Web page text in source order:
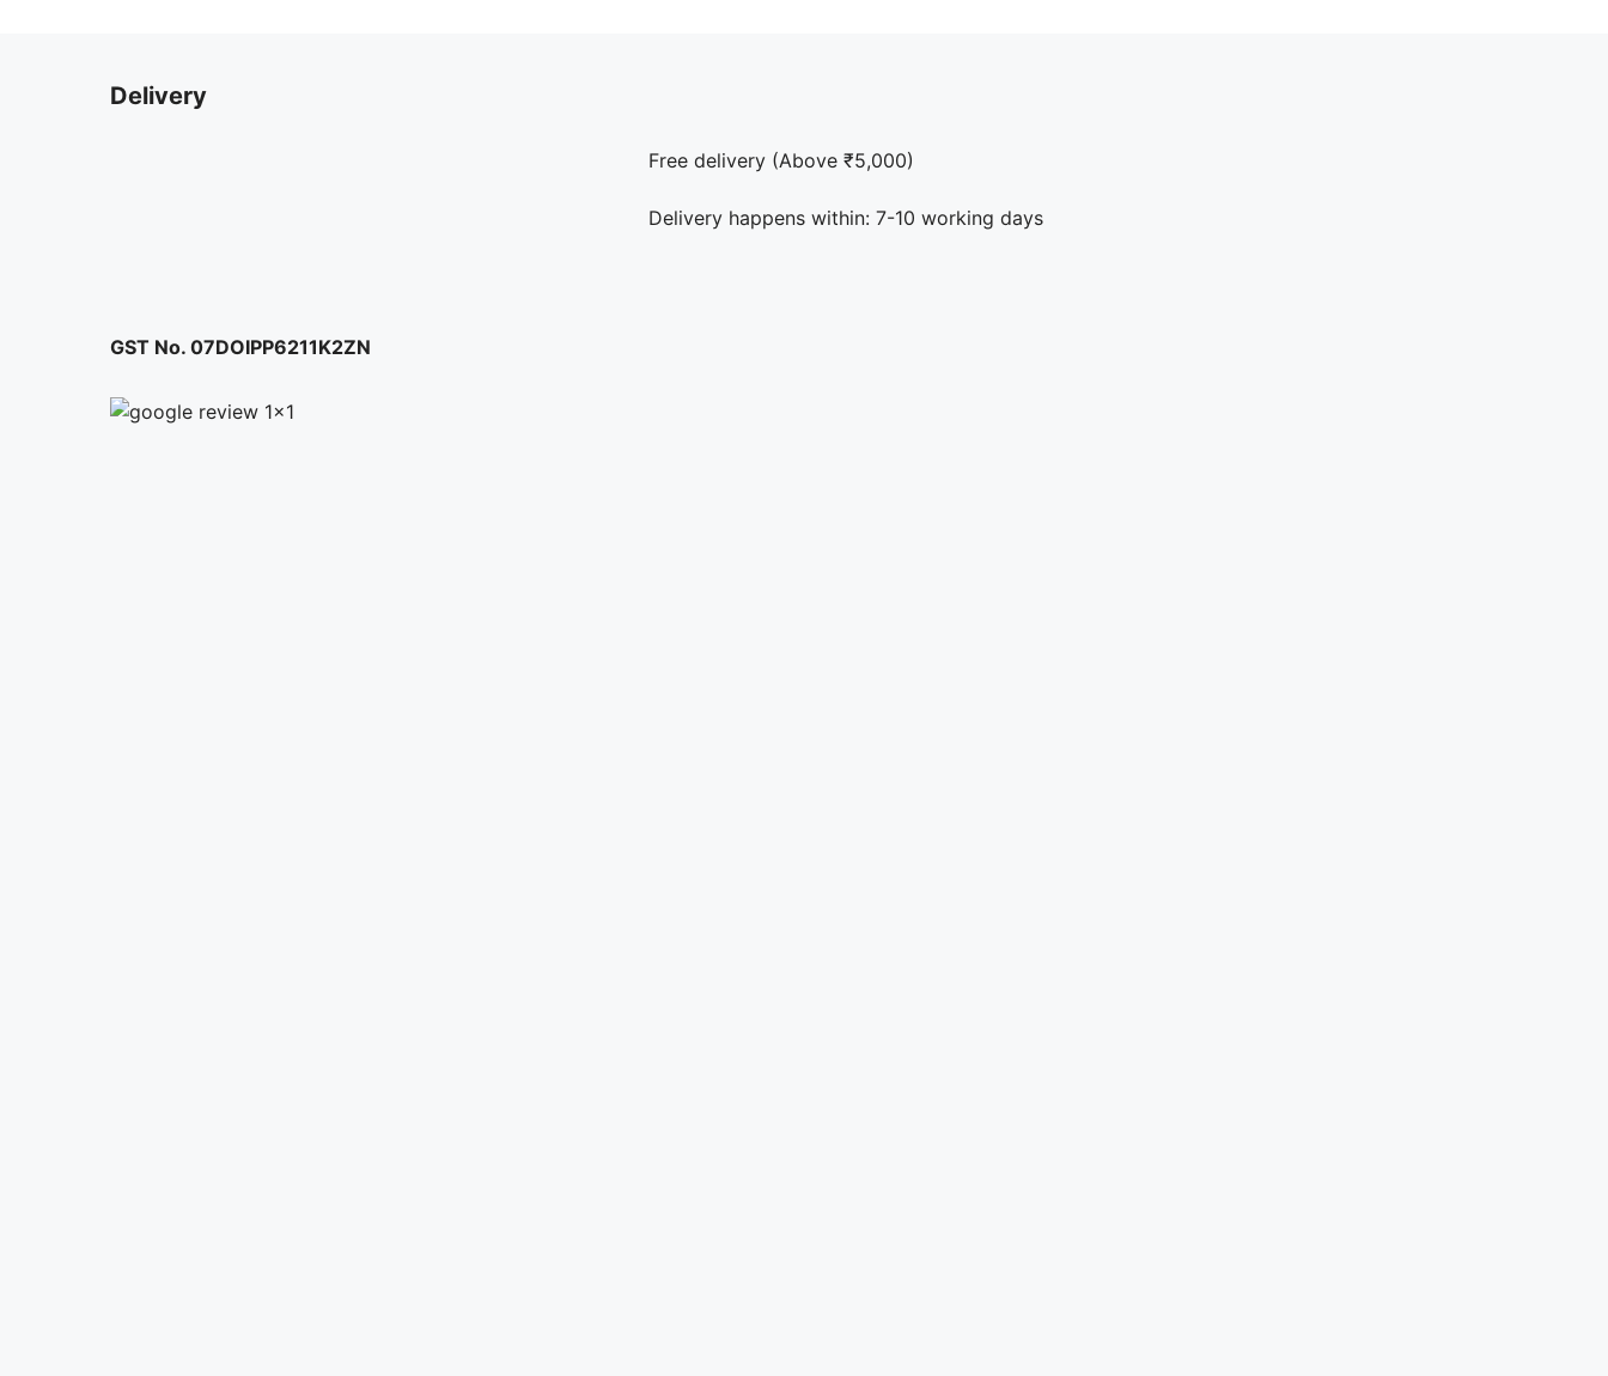
Delivery
Free delivery (Above ₹5,000)
Delivery happens within: 7-10 working days
GST No. 07DOIPP6211K2ZN